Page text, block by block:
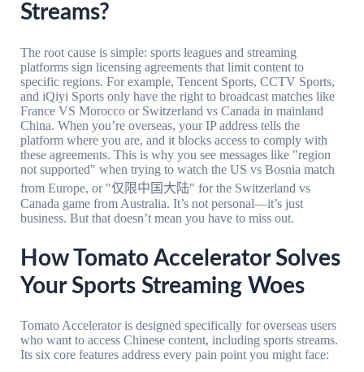
Streams?
The root cause is simple: sports leagues and streaming
platforms sign licensing agreements that limit content to
specific regions. For example, Tencent Sports, CCTV Sports,
and iQiyi Sports only have the right to broadcast matches like
France VS Morocco or Switzerland vs Canada in mainland
China. When you’re overseas, your IP address tells the
platform where you are, and it blocks access to comply with
these agreements. This is why you see messages like "region
not supported" when trying to watch the US vs Bosnia match
from Europe, or "仅限中国大陆" for the Switzerland vs
Canada game from Australia. It’s not personal—it’s just
business. But that doesn’t mean you have to miss out.
How Tomato Accelerator Solves
Your Sports Streaming Woes
Tomato Accelerator is designed specifically for overseas users
who want to access Chinese content, including sports streams.
Its six core features address every pain point you might face: